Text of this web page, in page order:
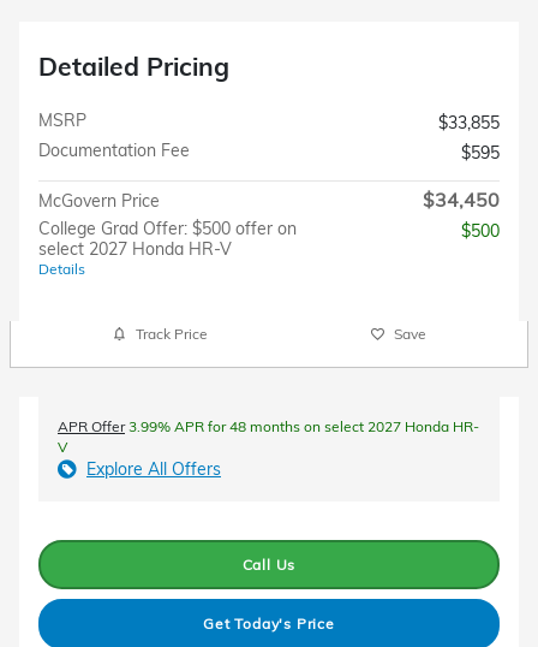
Detailed Pricing
MSRP
$33,855
Documentation Fee
$595
McGovern Price $34,450
College Grad Offer: $500 offer on
select 2027 Honda HR-V
Details
$500
Track Price Save
APR Offer3.99% APR for 48 months on select 2027 Honda HR-
V
Explore All Offers
Call Us
Get Today's Price